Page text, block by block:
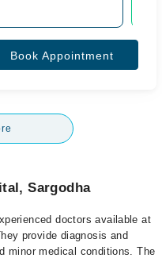
Book Appointment
Sargodha
doctors available at
provide diagnosis and
minor medical conditions. The